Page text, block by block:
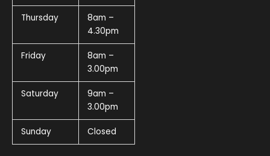
Thursday
8am –
4.30pm
Friday
8am –
3.00pm
Saturday
9am –
3.00pm
Sunday Closed